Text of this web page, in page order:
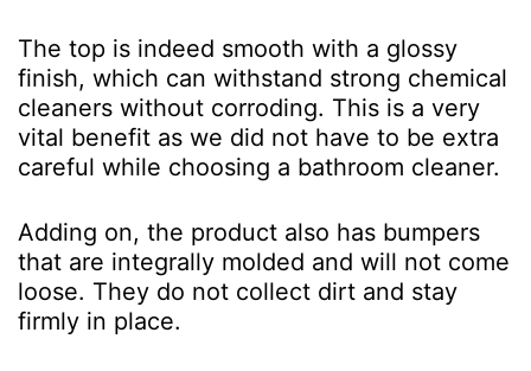
The top is indeed smooth with a glossy
finish, which can withstand strong chemical
cleaners without corroding. This is a very
vital benefit as we did not have to be extra
careful while choosing a bathroom cleaner.
Adding on, the product also has bumpers
that are integrally molded and will not come
loose. They do not collect dirt and stay
firmly in place.